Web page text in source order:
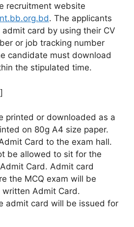
recruitment website
. The applicants
card by using their CV
or job tracking number
candidate must download
the stipulated time.
printed or downloaded as a
on 80g A4 size paper.
Card to the exam hall.
be allowed to sit for the
Card. Admit card
the MCQ exam will be
Admit Card.
admit card will be issued for